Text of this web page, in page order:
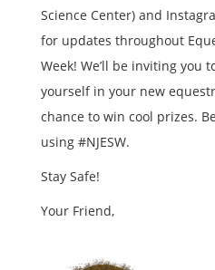
Science Center) and
for updates throughout
Week! We’ll be inviting you
yourself in your new
chance to win cool prizes.
using #NJESW.
Stay Safe!
Your Friend,